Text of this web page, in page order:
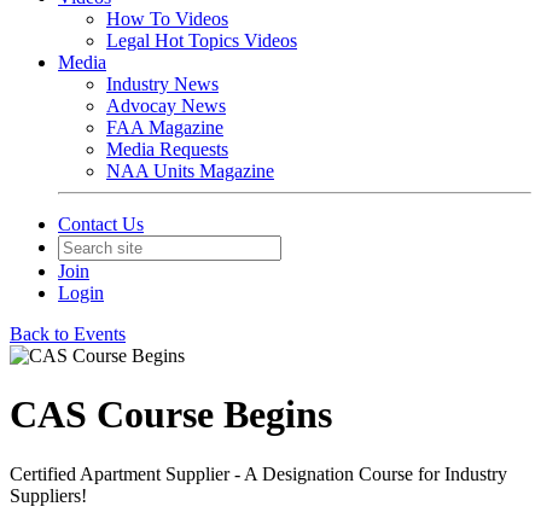
How To Videos
Legal Hot Topics Videos
Media
Industry News
Advocay News
FAA Magazine
Media Requests
NAA Units Magazine
Contact Us
Join
Login
Back to Events
CAS Course Begins
Certified Apartment Supplier - A Designation Course for Industry
Suppliers!